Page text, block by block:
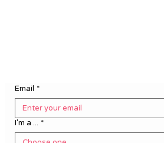
Email *
I'm a ... *